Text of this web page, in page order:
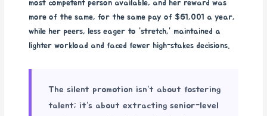
most competent person available, and her reward was
more of the same, for the same pay of $61,001 a year,
while her peers, less eager to “stretch,” maintained a
lighter workload and faced fewer high-stakes decisions.
The silent promotion isn’t about fostering
talent; it’s about extracting senior-level